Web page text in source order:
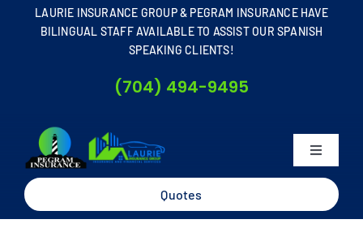
LAURIE INSURANCE GROUP & PEGRAM INSURANCE HAVE
BILINGUAL STAFF AVAILABLE TO ASSIST OUR SPANISH
SPEAKING CLIENTS!
(704) 494-9495
Toggle
Home
Quotes